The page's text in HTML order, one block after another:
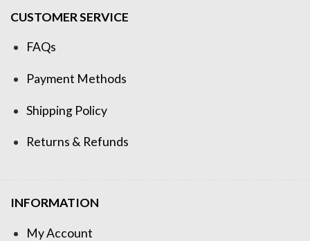
CUSTOMER SERVICE
FAQs
Payment Methods
Shipping Policy
Returns & Refunds
INFORMATION
My Account